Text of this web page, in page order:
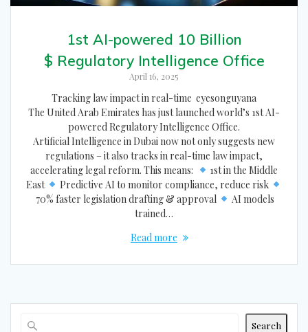
1st AI-powered 10 Billion
$ Regulatory Intelligence Office
April 16, 2025
Tracking law impact in real-time eyesonguyana
The United Arab Emirates has just launched world’s 1st AI-
powered Regulatory Intelligence Office.
Artificial Intelligence in Dubai now not only suggests new
regulations – it also tracks in real-time law impact,
accelerating legal reform. This means:
1st in the Middle
East
Predictive AI to monitor compliance, reduce risk
70% faster legislation drafting & approval
AI models
trained…
Read more
Search